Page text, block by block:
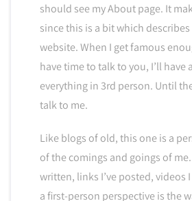
should see my About page. It
since this is a bit which describes
website. When I get famous
have time to talk to you, I’ll have
everything in 3rd person. Until
talk to me.
Like blogs of old, this one is a
of the comings and goings of me.
written, links I’ve posted, videos
a first-person perspective is the